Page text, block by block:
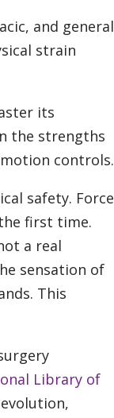
and general
strain
its
the strengths
controls.
safety. Force
first time.
a real
sensation of
This
Library of